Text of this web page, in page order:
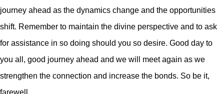
journey ahead as the dynamics change and the opportunities
shift. Remember to maintain the divine perspective and to ask
for assistance in so doing should you so desire. Good day to
you all, good journey ahead and we will meet again as we
strengthen the connection and increase the bonds. So be it,
farewell.